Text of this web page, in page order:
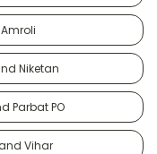
Niketan
Parbat PO
Vihar